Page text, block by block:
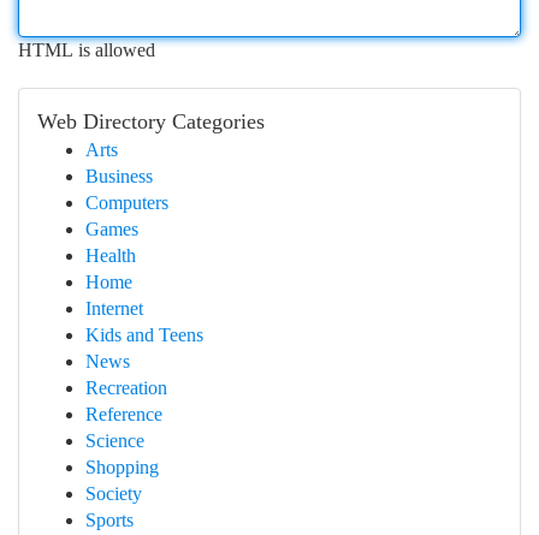
HTML is allowed
Web Directory Categories
Arts
Business
Computers
Games
Health
Home
Internet
Kids and Teens
News
Recreation
Reference
Science
Shopping
Society
Sports